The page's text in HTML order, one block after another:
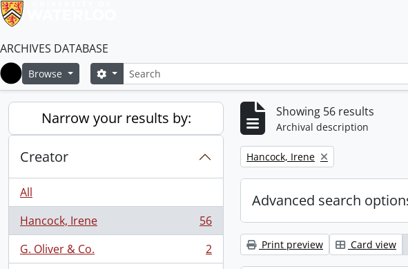
ARCHIVES DATABASE
Home
Browse SearchSearch options
Narrow your results by:
Creator
All
Hancock, Irene
, 56 results
56
G. Oliver & Co.
, 2 results
2
Showing 56 results
Archival description
Remove filter:
Hancock, Irene
Advanced search
Print preview Card view